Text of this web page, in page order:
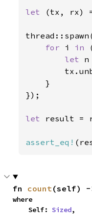
let (tx, rx) =
for i in
let
    }
});
let result =
assert_eq!
fn count(self) -
where
    Self:
Sized,